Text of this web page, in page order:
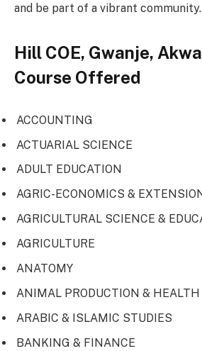
and be part of a vibrant community.
Hill COE, Gwanje,
Course Offered
ACCOUNTING
ACTUARIAL SCIENCE
ADULT EDUCATION
AGRIC-ECONOMICS &
AGRICULTURAL SCIENCE &
AGRICULTURE
ANATOMY
ANIMAL PRODUCTION & HEALTH
ARABIC & ISLAMIC STUDIES
BANKING & FINANCE